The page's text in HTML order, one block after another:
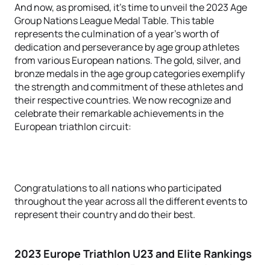
And now, as promised, it's time to unveil the 2023 Age
Group Nations League Medal Table. This table
represents the culmination of a year's worth of
dedication and perseverance by age group athletes
from various European nations. The gold, silver, and
bronze medals in the age group categories exemplify
the strength and commitment of these athletes and
their respective countries. We now recognize and
celebrate their remarkable achievements in the
European triathlon circuit:
Congratulations to all nations who participated
throughout the year across all the different events to
represent their country and do their best.
2023 Europe Triathlon U23 and Elite Rankings